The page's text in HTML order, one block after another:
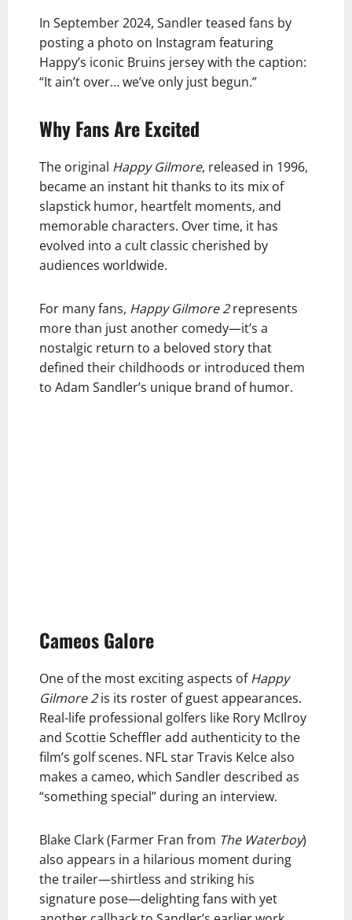
In September 2024, Sandler teased fans by
posting a photo on Instagram featuring
Happy’s iconic Bruins jersey with the caption:
“It ain’t over… we’ve only just begun.”
Why Fans Are Excited
The original Happy Gilmore, released in 1996,
became an instant hit thanks to its mix of
slapstick humor, heartfelt moments, and
memorable characters. Over time, it has
evolved into a cult classic cherished by
audiences worldwide.
For many fans, Happy Gilmore 2represents
more than just another comedy—it’s a
nostalgic return to a beloved story that
defined their childhoods or introduced them
to Adam Sandler’s unique brand of humor.
Cameos Galore
One of the most exciting aspects ofHappy
Gilmore 2is its roster of guest appearances.
Real-life professional golfers like Rory McIlroy
and Scottie Scheffler add authenticity to the
film’s golf scenes. NFL star Travis Kelce also
makes a cameo, which Sandler described as
“something special” during an interview.
Blake Clark (Farmer Fran from The Waterboy)
also appears in a hilarious moment during
the trailer—shirtless and striking his
signature pose—delighting fans with yet